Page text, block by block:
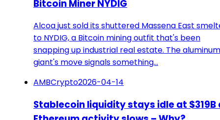
Bitcoin Miner NYDIG
Alcoa just sold its shuttered Massena East
to NYDIG, a Bitcoin mining outfit that's been
snapping up industrial real estate. The aluminum
giant's move signals something…
AMBCrypto2026-04-14
Stablecoin liquidity stays idle at $319B